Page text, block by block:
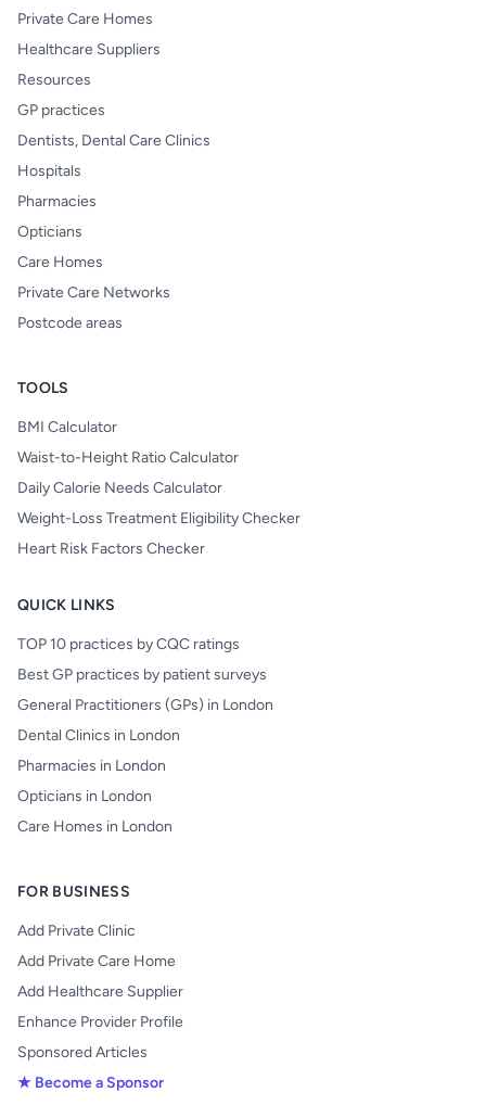
Private Care Homes
Healthcare Suppliers
Resources
GP practices
Dentists, Dental Care Clinics
Hospitals
Pharmacies
Opticians
Care Homes
Private Care Networks
Postcode areas
TOOLS
BMI Calculator
Waist-to-Height Ratio Calculator
Daily Calorie Needs Calculator
Weight-Loss Treatment Eligibility Checker
Heart Risk Factors Checker
QUICK LINKS
TOP 10 practices by CQC ratings
Best GP practices by patient surveys
General Practitioners (GPs) in London
Dental Clinics in London
Pharmacies in London
Opticians in London
Care Homes in London
FOR BUSINESS
Add Private Clinic
Add Private Care Home
Add Healthcare Supplier
Enhance Provider Profile
Sponsored Articles
★ Become a Sponsor